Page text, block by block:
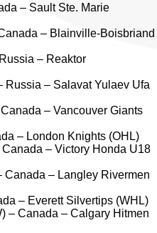
– Sault Ste. Marie
– Blainville-Boisbriand
– Reaktor
Russia – Salavat Yulaev Ufa
– Vancouver Giants
– London Knights (OHL)
– Victory Honda U18
Canada – Langley Rivermen
– Everett Silvertips (WHL)
– Canada – Calgary Hitmen